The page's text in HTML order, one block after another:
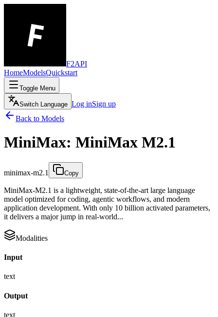
F2API
HomeModelsQuickstart
Toggle Menu
Switch Language Log inSign up
Back to Models
MiniMax: MiniMax M2.1
minimax-m2.1 Copy
MiniMax-M2.1 is a lightweight, state-of-the-art large language
model optimized for coding, agentic workflows, and modern
application development. With only 10 billion activated parameters,
it delivers a major jump in real-world...
Modalities
Input
text
Output
text